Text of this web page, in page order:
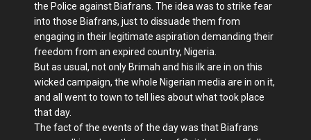
the Police against Biafrans. The idea was to strike fear
into those Biafrans, just to dissuade them from
engaging in their legitimate aspiration demanding their
freedom from an expired country, Nigeria.
But as usual, not only Brimah and his ilk are in on this
wicked campaign, the whole Nigerian media are in on it,
and all went to town to tell lies about what took place
that day.
The fact of the events of the day was that Biafrans